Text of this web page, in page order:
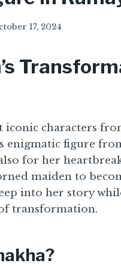
17, 2024
characters
enigmatic figure
for her
maiden to
into her story
transformation.